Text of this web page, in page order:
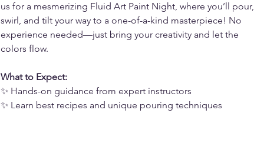
us for a mesmerizing Fluid Art Paint Night, where you’ll pour,
swirl, and tilt your way to a one-of-a-kind masterpiece! No
experience needed—just bring your creativity and let the
colors flow.
What to Expect:
✨ Hands-on guidance from expert instructors
✨ Learn best recipes and unique pouring techniques